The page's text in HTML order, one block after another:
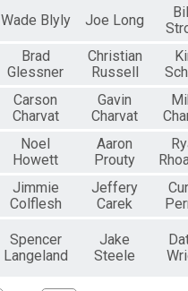
Wade Blyly Joe Long
Brad
Glessner
Christian
Russell
Carson
Charvat
Gavin
Charvat
Noel
Howett
Aaron
Prouty
Jimmie
Colflesh
Jeffery
Carek
Spencer
Langeland
Jake
Steele